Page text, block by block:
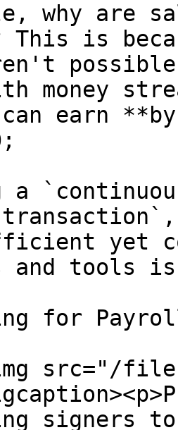
why are
is
money
can earn
a
yet
and tools
for
src="/files/
signers